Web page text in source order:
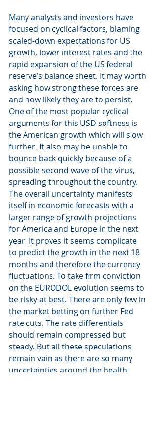
Many analysts and investors have
focused on cyclical factors, blaming
scaled-down expectations for US
growth, lower interest rates and the
rapid expansion of the US federal
reserve’s balance sheet. It may worth
asking how strong these forces are
and how likely they are to persist.
One of the most popular cyclical
arguments for this USD softness is
the American growth which will slow
further. It also may be unable to
bounce back quickly because of a
possible second wave of the virus,
spreading throughout the country.
The overall uncertainty manifests
itself in economic forecasts with a
larger range of growth projections
for America and Europe in the next
year. It proves it seems complicate
to predict the growth in the next 18
months and therefore the currency
fluctuations. To take firm conviction
on the EURODOL evolution seems to
be risky at best. There are only few in
the market betting on further Fed
rate cuts. The rate differentials
should remain compressed but
steady. But all these speculations
remain vain as there are so many
uncertainties around the health